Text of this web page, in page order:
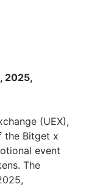
2025,
(UEX),
the Bitget x
event
The